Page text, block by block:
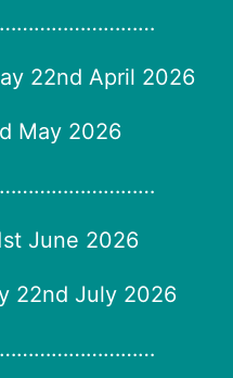
22nd April 2026
May 2026
June 2026
22nd July 2026